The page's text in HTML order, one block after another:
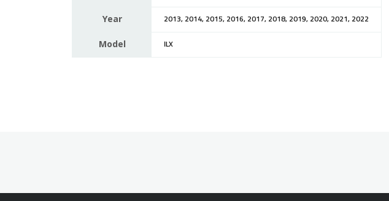
Year 2013, 2014, 2015, 2016, 2017, 2018, 2019, 2020, 2021, 2022
Model ILX